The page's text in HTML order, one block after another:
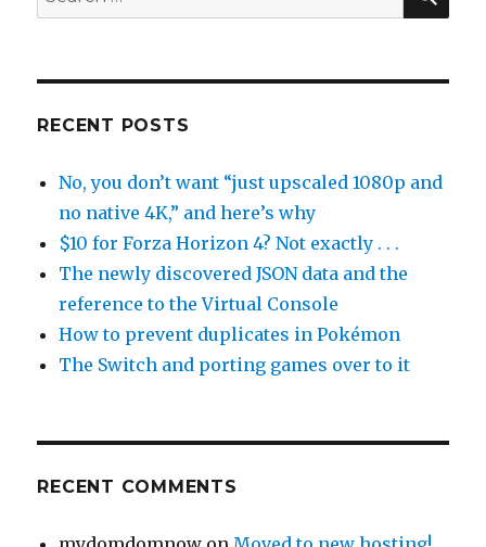
for:
RECENT POSTS
No, you don’t want “just upscaled 1080p and
no native 4K,” and here’s why
$10 for Forza Horizon 4? Not exactly . . .
The newly discovered JSON data and the
reference to the Virtual Console
How to prevent duplicates in Pokémon
The Switch and porting games over to it
RECENT COMMENTS